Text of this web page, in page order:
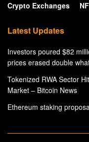
Crypto Exchanges
Latest Updates
Investors poured $82
prices erased double
Tokenized RWA Sector
Market – Bitcoin News
Ethereum staking